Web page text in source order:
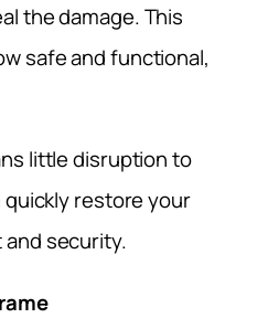
the damage. This
safe and functional,
little disruption to
restore your
security.